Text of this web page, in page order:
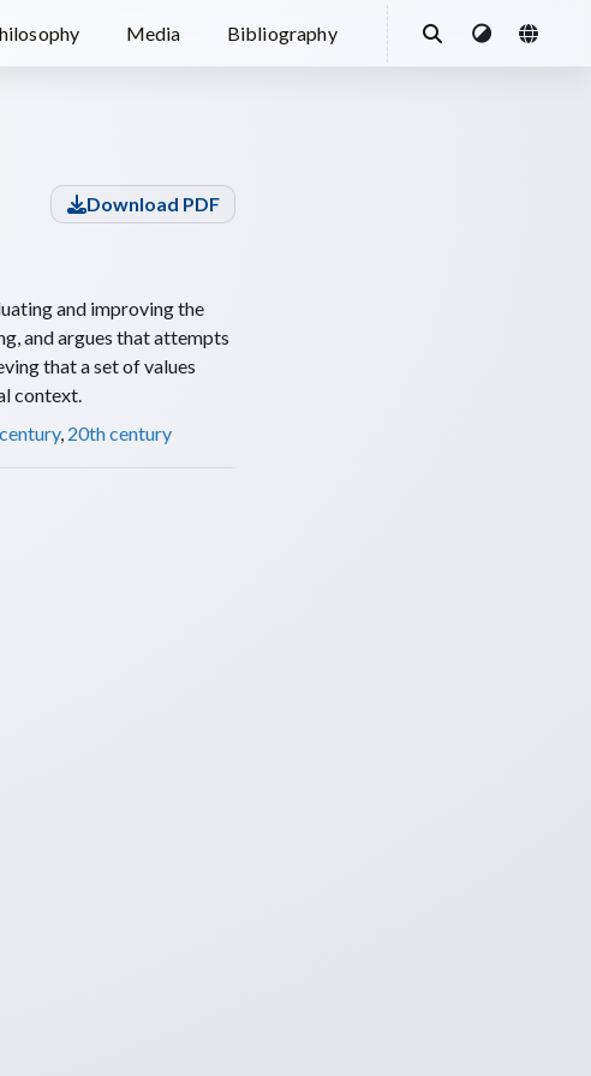
Media Bibliography
Download PDF
and improving the
and argues that attempts
that a set of values
context.
, 20th century